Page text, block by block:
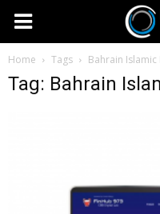
Home Tags Bahrain Islamic
Tag: Bahrain